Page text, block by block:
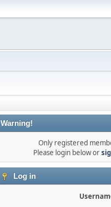
Warning!
Only registered
Please login below or
Log in